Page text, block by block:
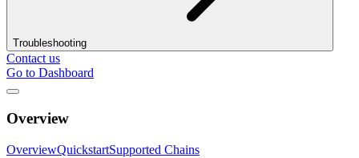
Troubleshooting
Contact us
Go to Dashboard
Overview
OverviewQuickstartSupported Chains